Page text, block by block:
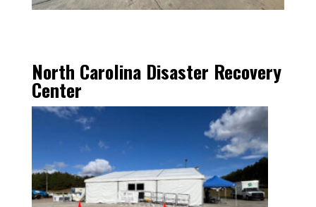
North Carolina Disaster Recovery
Center